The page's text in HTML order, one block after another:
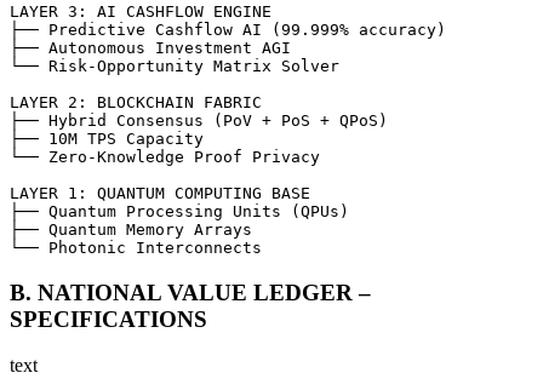
LAYER 3: AI CASHFLOW ENGINE
├── Predictive Cashflow AI (99.999% accuracy)
├── Autonomous Investment AGI
└── Risk-Opportunity Matrix Solver
LAYER 2: BLOCKCHAIN FABRIC
├── Hybrid Consensus (PoV + PoS + QPoS)
├── 10M TPS Capacity
└── Zero-Knowledge Proof Privacy
LAYER 1: QUANTUM COMPUTING BASE
├── Quantum Processing Units (QPUs)
├── Quantum Memory Arrays
└── Photonic Interconnects
B. NATIONAL VALUE LEDGER –
SPECIFICATIONS
text